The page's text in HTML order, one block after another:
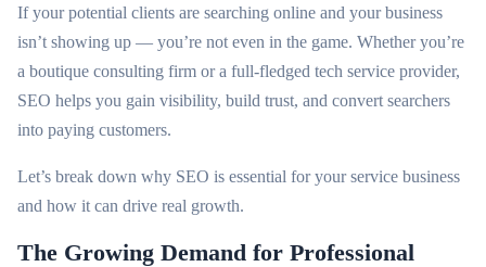
If your potential clients are searching online and your business
isn’t showing up — you’re not even in the game. Whether you’re
a boutique consulting firm or a full-fledged tech service provider,
SEO helps you gain visibility, build trust, and convert searchers
into paying customers.
Let’s break down why SEO is essential for your service business
and how it can drive real growth.
The Growing Demand for Professional